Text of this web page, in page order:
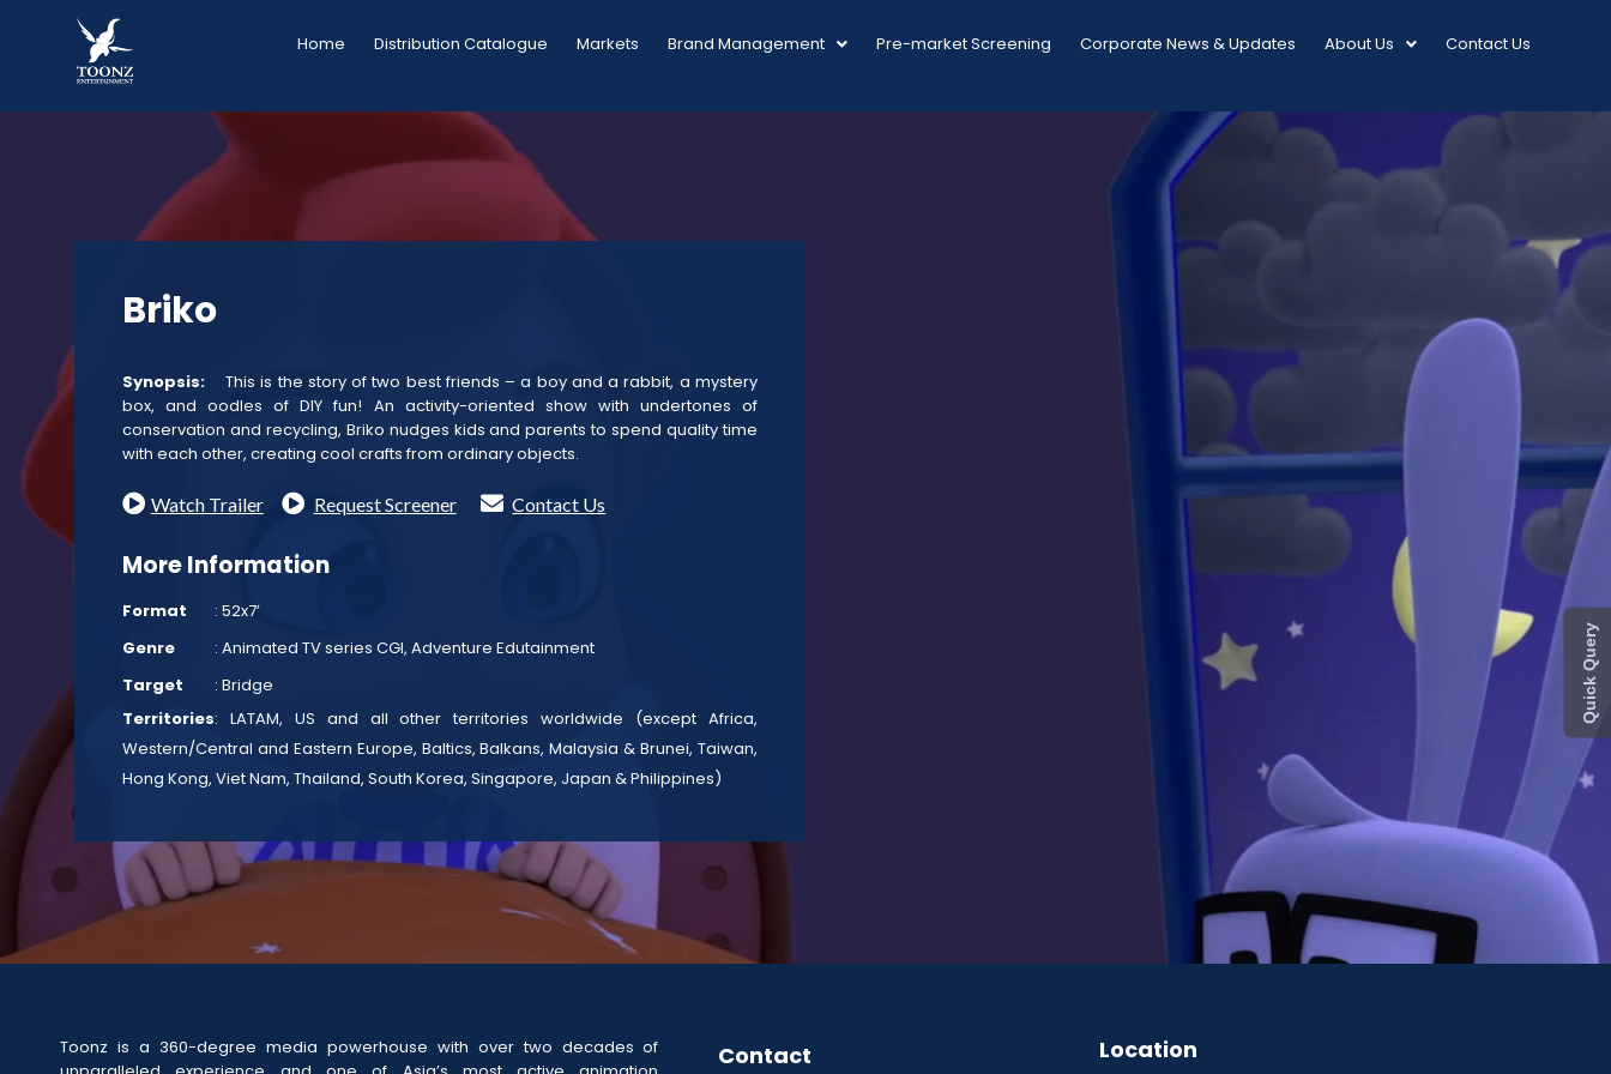
Home Distribution Catalogue Markets Brand Management Pre-market Screening Corporate News & Updates About Us Contact Us
Quick Query
Briko
Synopsis:This is the story of two best friends – a boy and a rabbit, a mystery
box, and oodles of DIY fun! An activity-oriented show with undertones of
conservation and recycling, Briko nudges kids and parents to spend quality time
with each other, creating cool crafts from ordinary objects.
Watch Trailer Request Screener Contact Us
More Information
Format
: 52x7’
Genre
: Animated TV series CGI, Adventure Edutainment
Target
: Bridge
Territories: LATAM, US and all other territories worldwide (except Africa,
Western/Central and Eastern Europe, Baltics, Balkans, Malaysia & Brunei, Taiwan,
Hong Kong, Viet Nam, Thailand, South Korea, Singapore, Japan & Philippines)
Toonz is a 360-degree media powerhouse with over two decades of
Contact Location